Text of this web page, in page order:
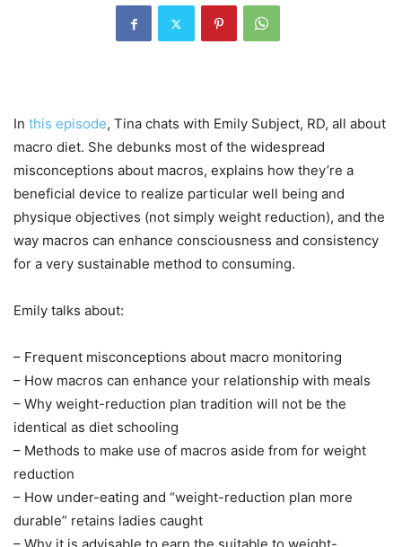
In this episode, Tina chats with Emily Subject, RD, all about
macro diet. She debunks most of the widespread
misconceptions about macros, explains how they’re a
beneficial device to realize particular well being and
physique objectives (not simply weight reduction), and the
way macros can enhance consciousness and consistency
for a very sustainable method to consuming.
Emily talks about:
– Frequent misconceptions about macro monitoring
– How macros can enhance your relationship with meals
– Why weight-reduction plan tradition will not be the
identical as diet schooling
– Methods to make use of macros aside from for weight
reduction
– How under-eating and “weight-reduction plan more
durable” retains ladies caught